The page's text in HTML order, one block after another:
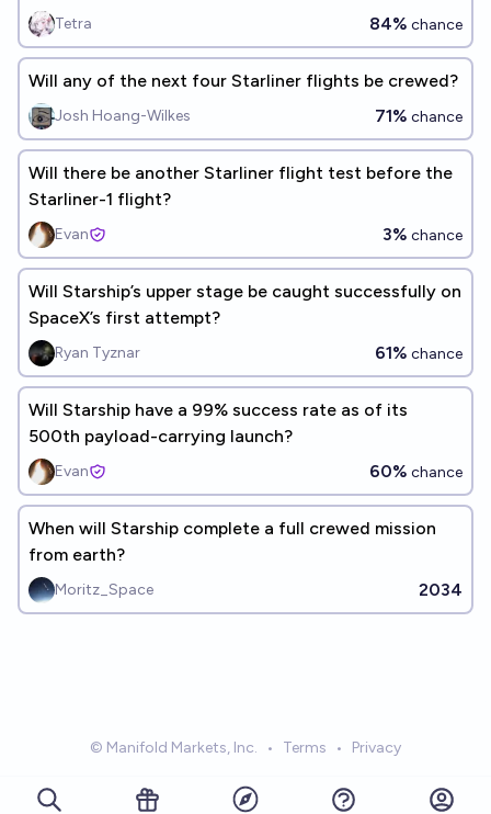
Tetra 84% chance
Will any of the next four Starliner flights be crewed?
Josh Hoang-Wilkes 71% chance
Will there be another Starliner flight test before the
Starliner-1 flight?
Evan 3% chance
Will Starship’s upper stage be caught successfully on
SpaceX’s first attempt?
Ryan Tyznar 61% chance
Will Starship have a 99% success rate as of its
500th payload-carrying launch?
Evan 60% chance
When will Starship complete a full crewed mission
from earth?
Moritz_Space 2034
© Manifold Markets, Inc. • Terms • Privacy